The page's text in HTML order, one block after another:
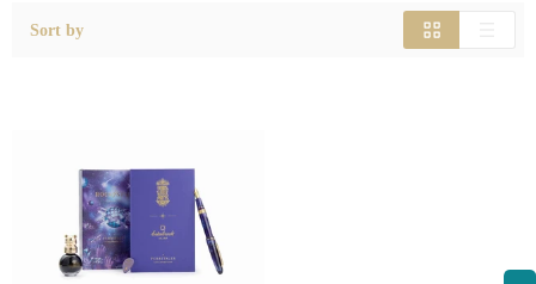
Sort by